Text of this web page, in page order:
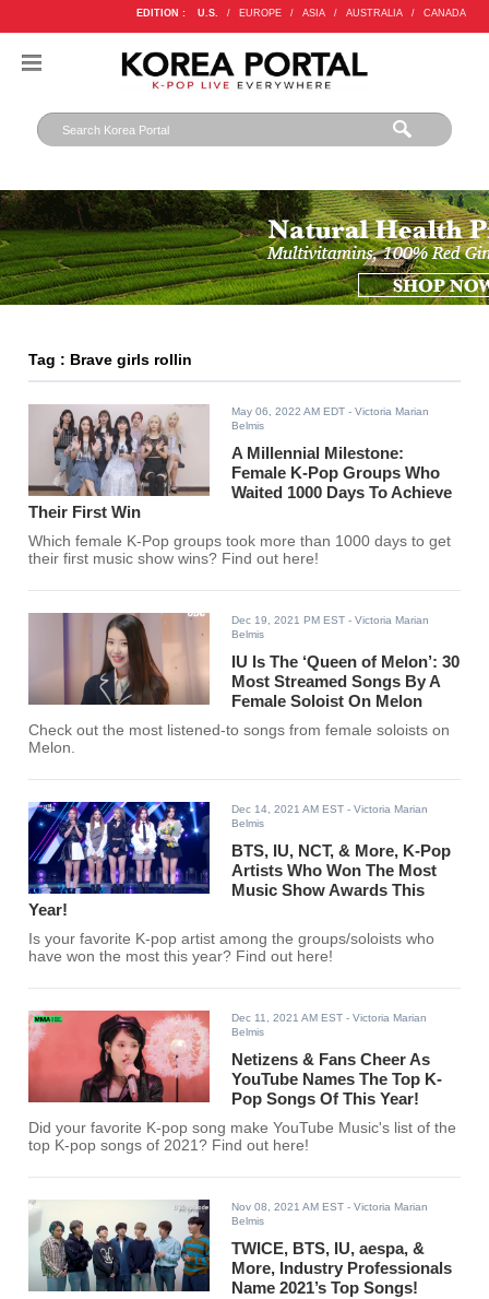
EDITION : U.S. / EUROPE / ASIA / AUSTRALIA / CANADA
Tag : Brave girls rollin
May 06, 2022 AM EDT - Victoria Marian
Belmis
A Millennial Milestone:
Female K-Pop Groups Who
Waited 1000 Days To Achieve
Their First Win
Which female K-Pop groups took more than 1000 days to get
their first music show wins? Find out here!
Dec 19, 2021 PM EST - Victoria Marian
Belmis
IU Is The ‘Queen of Melon’: 30
Most Streamed Songs By A
Female Soloist On Melon
Check out the most listened-to songs from female soloists on
Melon.
Dec 14, 2021 AM EST - Victoria Marian
Belmis
BTS, IU, NCT, & More, K-Pop
Artists Who Won The Most
Music Show Awards This
Year!
Is your favorite K-pop artist among the groups/soloists who
have won the most this year? Find out here!
Dec 11, 2021 AM EST - Victoria Marian
Belmis
Netizens & Fans Cheer As
YouTube Names The Top K-
Pop Songs Of This Year!
Did your favorite K-pop song make YouTube Music's list of the
top K-pop songs of 2021? Find out here!
Nov 08, 2021 AM EST - Victoria Marian
Belmis
TWICE, BTS, IU, aespa, &
More, Industry Professionals
Name 2021’s Top Songs!